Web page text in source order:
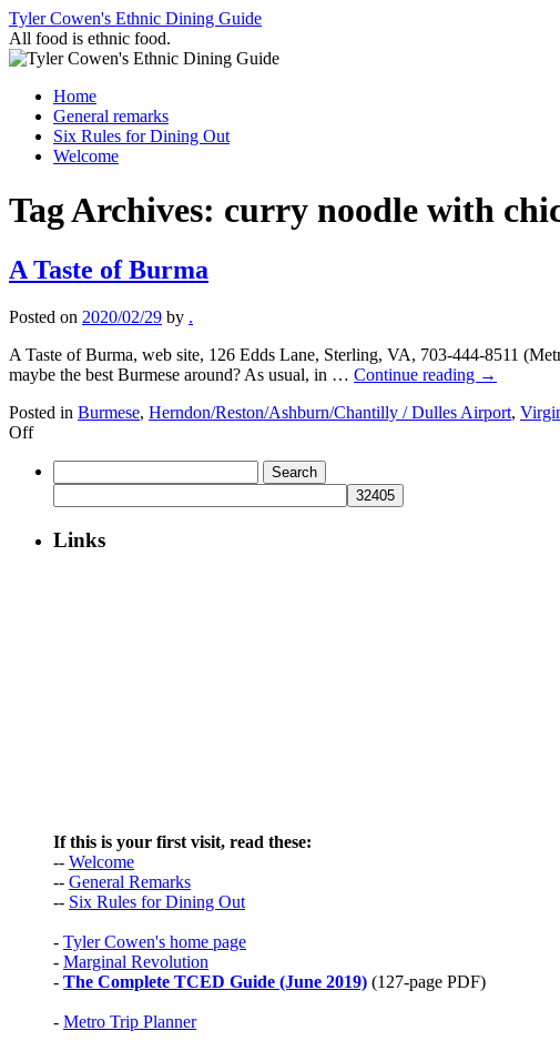
Skip
to
content
Tyler Cowen's Ethnic Dining Guide
All food is ethnic food.
Home
General remarks
Six Rules for Dining Out
Welcome
Tag Archives: curry noodle with
A Taste of Burma
Posted on 2020/02/29 by .
A Taste of Burma, web site, 126 Edds Lane, Sterling, VA, 703-444-8511
maybe the best Burmese around? As usual, in … Continue reading →
Posted in Burmese, Herndon/Reston/Ashburn/Chantilly / Dulles Airport,
Offon
Taste
Burma
for:
Links
If this is your first visit, read these:
-- Welcome
-- General Remarks
-- Six Rules for Dining Out
- Tyler Cowen's home page
- Marginal Revolution
- The Complete TCED Guide (June 2019) (127-page PDF)
- Metro Trip Planner